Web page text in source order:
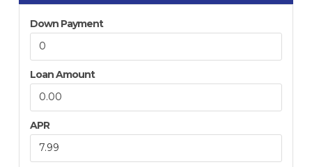
Down Payment
Loan Amount
APR